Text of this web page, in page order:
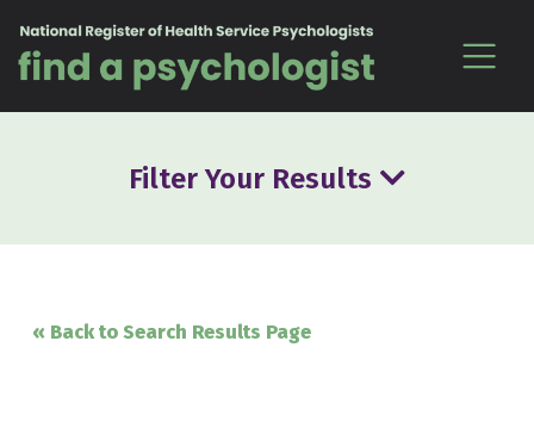
Filter Your Results
« Back to Search Results Page